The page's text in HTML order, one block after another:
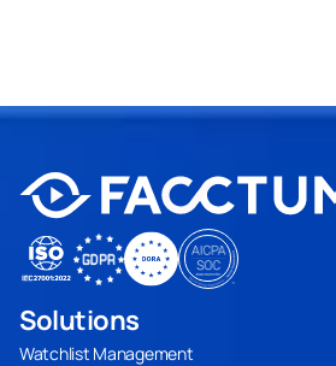
Solutions
Watchlist Management